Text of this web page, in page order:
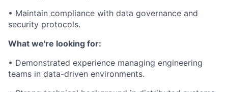
• Maintain compliance with data governance and
security protocols.
What we're looking for:
• Demonstrated experience managing engineering
teams in data-driven environments.